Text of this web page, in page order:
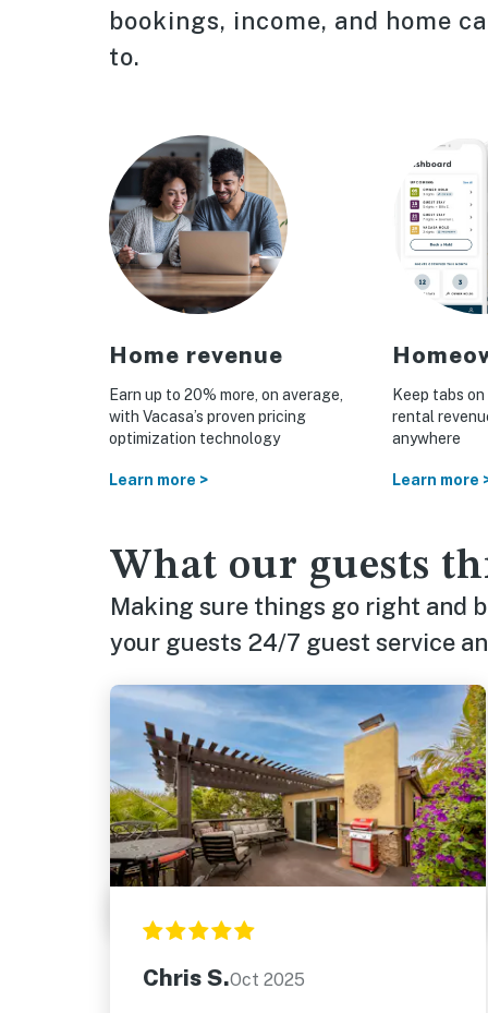
bookings, income, and home
to.
Home revenue
Earn up to 20% more, on average,
with Vacasa’s proven pricing
optimization technology
Learn more >
Keep tabs
rental
anywhere
Learn more
What our guests
Making sure things go right and
your guests 24/7 guest service
Chris S.Oct 2025